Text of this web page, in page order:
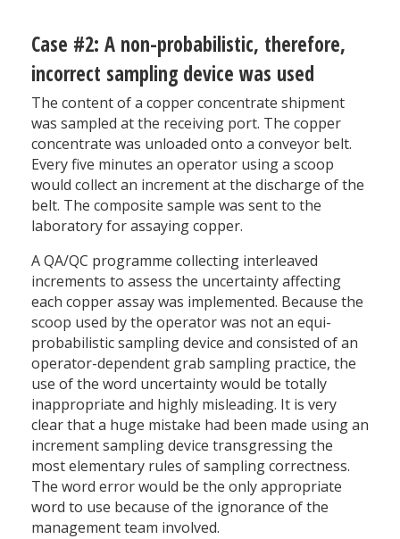
Case #2: A non-probabilistic, therefore,
incorrect sampling device was used
The content of a copper concentrate shipment
was sampled at the receiving port. The copper
concentrate was unloaded onto a conveyor belt.
Every five minutes an operator using a scoop
would collect an increment at the discharge of the
belt. The composite sample was sent to the
laboratory for assaying copper.
A QA/QC programme collecting interleaved
increments to assess the uncertainty affecting
each copper assay was implemented. Because the
scoop used by the operator was not an equi-
probabilistic sampling device and consisted of an
operator-dependent grab sampling practice, the
use of the word uncertainty would be totally
inappropriate and highly misleading. It is very
clear that a huge mistake had been made using an
increment sampling device transgressing the
most elementary rules of sampling correctness.
The word error would be the only appropriate
word to use because of the ignorance of the
management team involved.